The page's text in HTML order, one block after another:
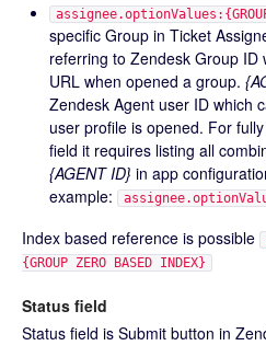
specific Group in Ticket
referring to Zendesk Group ID
URL when opened a group.
Zendesk Agent user ID which
user profile is opened. For
field it requires listing all
{AGENT ID} in app
example:
Index based reference is possible
{GROUP ZERO BASED INDEX}
Status field
Status field is Submit button in